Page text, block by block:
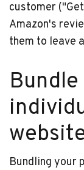
customer
Amazon's
them to leave
Bundling your